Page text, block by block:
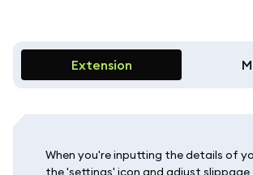
Extension
When you're inputting the details of
the 'settings' icon and adjust